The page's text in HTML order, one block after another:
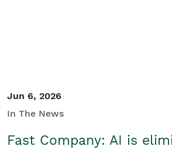
Jun 6, 2026
In The News
Fast Company: AI is